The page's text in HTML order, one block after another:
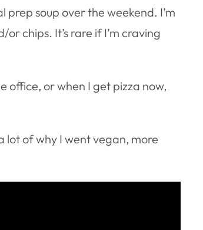
soup over the weekend. I’m
chips. It’s rare if I’m craving
office, or when I get pizza now,
lot of why I went vegan, more